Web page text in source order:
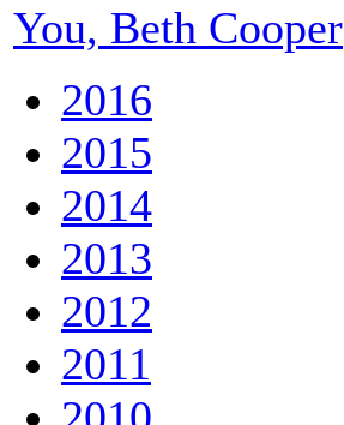
You, Beth Cooper
2016
2015
2014
2013
2012
2011